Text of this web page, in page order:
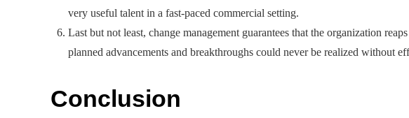
very useful talent in a fast-paced commercial setting.
Last but not least, change management guarantees that the organization
planned advancements and breakthroughs could never be realized without
Conclusion